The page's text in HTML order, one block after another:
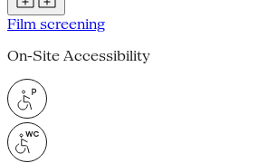
Film screening
On-Site Accessibility